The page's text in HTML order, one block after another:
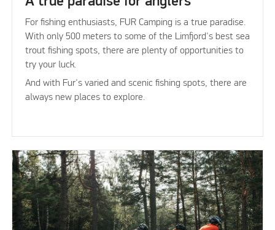
For fishing enthusiasts, FUR Camping is a true paradise.
With only 500 meters to some of the Limfjord's best sea
trout fishing spots, there are plenty of opportunities to
try your luck.
And with Fur's varied and scenic fishing spots, there are
always new places to explore.